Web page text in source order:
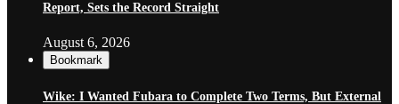
Report, Sets the Record Straight
August 6, 2026
Bookmark
Wike: I Wanted Fubara to Complete Two Terms, But External